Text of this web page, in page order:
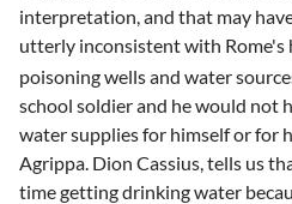
interpretation, and that may
utterly inconsistent with Rome's
poisoning wells and water
school soldier and he would not
water supplies for himself or for
Agrippa. Dion Cassius, tells us
time getting drinking water